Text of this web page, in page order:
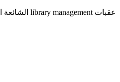
عقبات library management الشائعة التي يحلها OpenEduCat لـpreschools.